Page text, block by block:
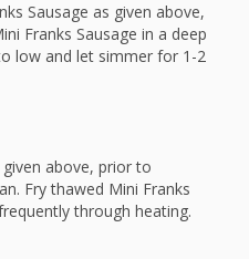
Sausage as given above,
Franks Sausage in a deep
low and let simmer for 1-2
above, prior to
Fry thawed Mini Franks
through heating.